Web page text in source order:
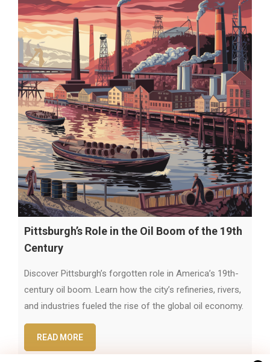
Pittsburgh’s Role in the Oil Boom of the 19th
Century
Discover Pittsburgh’s forgotten role in America’s 19th-
century oil boom. Learn how the city’s refineries, rivers,
and industries fueled the rise of the global oil economy.
READ MORE